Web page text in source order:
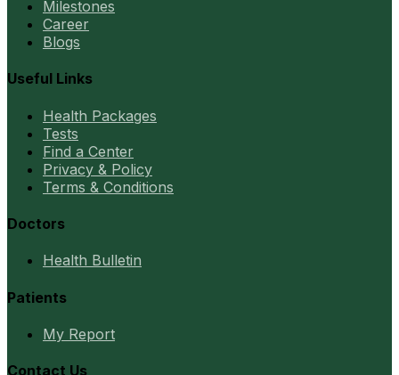
Milestones
Career
Blogs
Useful Links
Health Packages
Tests
Find a Center
Privacy & Policy
Terms & Conditions
Doctors
Health Bulletin
Patients
My Report
Contact Us